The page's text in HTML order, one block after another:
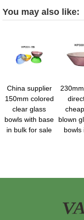
You may also like:
China supplier
150mm colored
clear glass
bowls with base
in bulk for sale
blown
bowls